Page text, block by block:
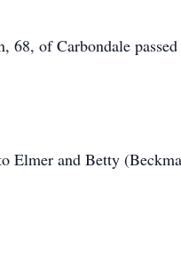
of Carbondale
Elmer and Betty